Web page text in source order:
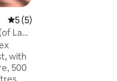
5 out of 5 average rating,
5 (5)
Las
with
500